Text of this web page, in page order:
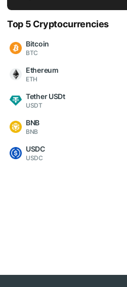
Top 5 Cryptocurrencies
Bitcoin
BTC
Ethereum
ETH
Tether USDt
USDT
BNB
BNB
USDC
USDC